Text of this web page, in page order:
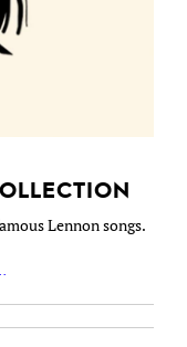
Lennon songs.